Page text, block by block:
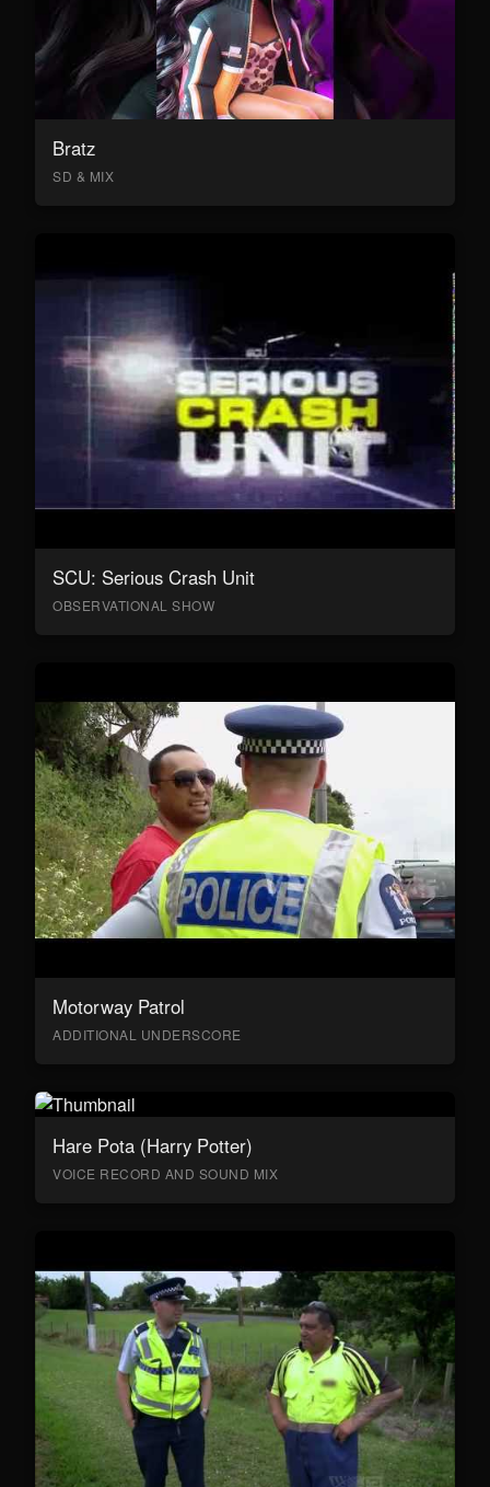
Bratz
SD & MIX
SCU: Serious Crash Unit
OBSERVATIONAL SHOW
Motorway Patrol
ADDITIONAL UNDERSCORE
Hare Pota (Harry Potter)
VOICE RECORD AND SOUND MIX